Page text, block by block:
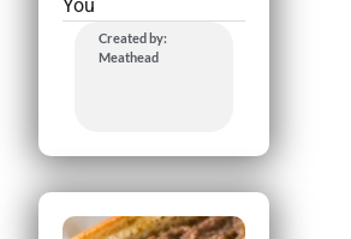
You
Created by:
Meathead